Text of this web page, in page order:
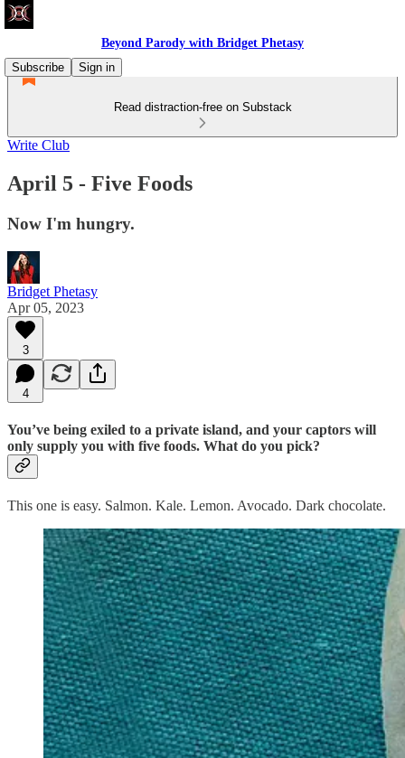
Beyond Parody with Bridget Phetasy
Subscribe
Sign in
Read distraction-free on Substack
Write Club
April 5 - Five Foods
Now I'm hungry.
Bridget Phetasy
Apr 05, 2023
3
4
You’ve being exiled to a private island, and your captors will
only supply you with five foods. What do you pick?
This one is easy. Salmon. Kale. Lemon. Avocado. Dark chocolate.